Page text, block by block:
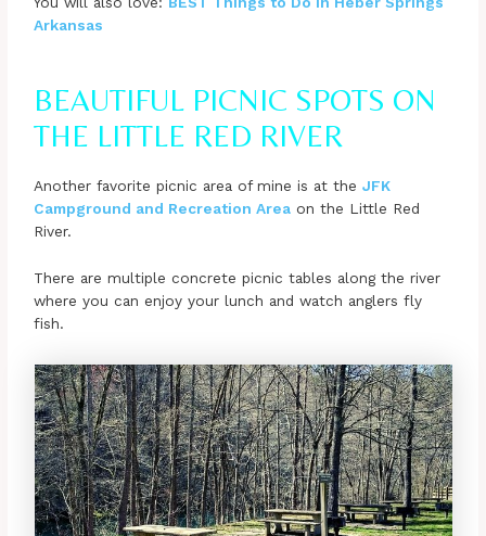
Arkansas
BEAUTIFUL PICNIC SPOTS ON
THE LITTLE RED RIVER
Another favorite picnic area of mine is at theJFK
Campground and Recreation Area on the Little Red
River.
There are multiple concrete picnic tables along the river
where you can enjoy your lunch and watch anglers fly
fish.